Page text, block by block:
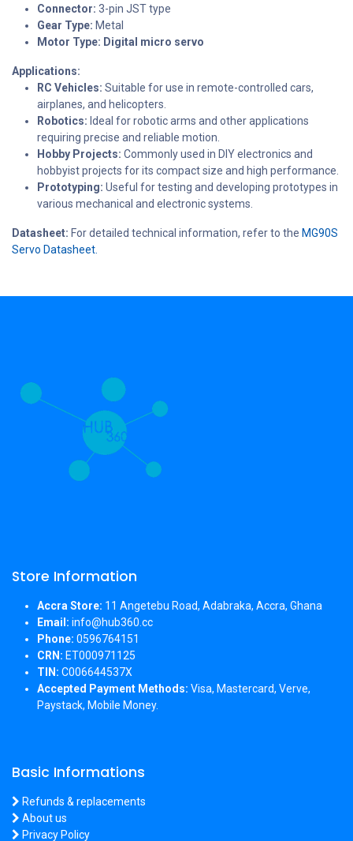
Connector: 3-pin JST type
Gear Type: Metal
Motor Type: Digital micro servo
Applications:
RC Vehicles: Suitable for use in remote-controlled cars,
airplanes, and helicopters.
Robotics: Ideal for robotic arms and other applications
requiring precise and reliable motion.
Hobby Projects: Commonly used in DIY electronics and
hobbyist projects for its compact size and high performance.
Prototyping: Useful for testing and developing prototypes in
various mechanical and electronic systems.
Datasheet: For detailed technical information, refer to the MG90S
Servo Datasheet.
Store Information
Accra Store: 11 Angetebu Road, Adabraka, Accra, Ghana
Email: info@hub360.cc
Phone: 0596764151
CRN: ET000971125
TIN: C006644537X
Accepted Payment Methods: Visa, Mastercard, Verve,
Paystack, Mobile Money.
Basic Informations
Refunds & replacements
About us
Privacy Policy